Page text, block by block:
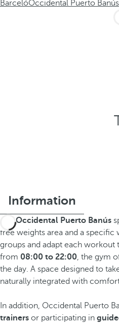
BarcelóOccidental Puerto Banús
Information
TheOccidental Puerto Banús
free weights area and a
groups and adapt each
from 08:00 to 22:00, the gym
the day. A space designed to
naturally integrated with
In addition, Occidental Puerto
trainers or participating in